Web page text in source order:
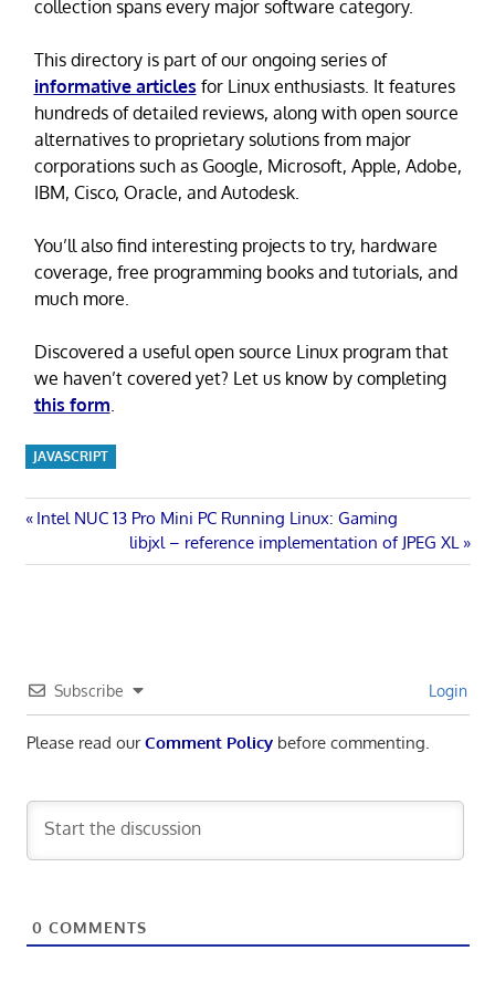
collection spans every major software category.
This directory is part of our ongoing series of
informative articles for Linux enthusiasts. It features
hundreds of detailed reviews, along with open source
alternatives to proprietary solutions from major
corporations such as Google, Microsoft, Apple, Adobe,
IBM, Cisco, Oracle, and Autodesk.
You’ll also find interesting projects to try, hardware
coverage, free programming books and tutorials, and
much more.
Discovered a useful open source Linux program that
we haven’t covered yet? Let us know by completing
this form.
JAVASCRIPT
Post
navigation
Previous
Intel NUC 13 Pro Mini PC Running Linux: Gaming
Next
Post:
libjxl – reference implementation of JPEG XL
Subscribe Login
Please read ourComment Policybefore commenting.
0 COMMENTS